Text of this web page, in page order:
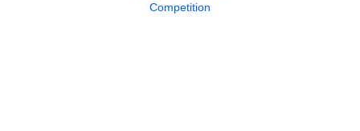
Competition